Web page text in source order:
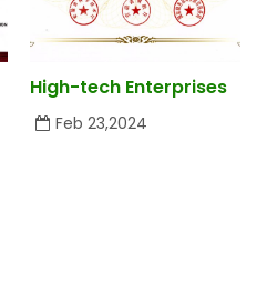
High-tech Enterprises
Feb 23,2024